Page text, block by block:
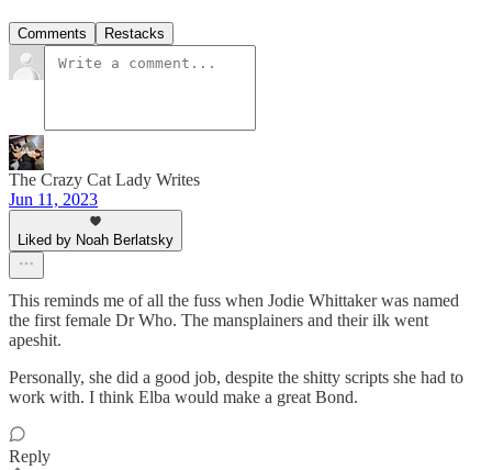
Comments Restacks
The Crazy Cat Lady Writes
Jun 11, 2023
Liked by Noah Berlatsky
This reminds me of all the fuss when Jodie Whittaker was named
the first female Dr Who. The mansplainers and their ilk went
apeshit.
Personally, she did a good job, despite the shitty scripts she had to
work with. I think Elba would make a great Bond.
Reply